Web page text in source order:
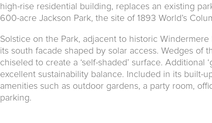
high-rise residential building, replaces an existing
600-acre Jackson Park, the site of 1893 World’s
Solstice on the Park, adjacent to historic
its south facade shaped by solar access. Wedges of
chiseled to create a ‘self-shaded’ surface. Additional
excellent sustainability balance. Included in its built-
amenities such as outdoor gardens, a party room,
parking.